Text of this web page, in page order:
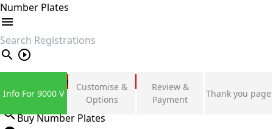
Number Plates
search
Private Number Plates
Sign in
Buy Number Plates
Info For 9000 V
Customise &
Options
Review &
Payment
Thank you page